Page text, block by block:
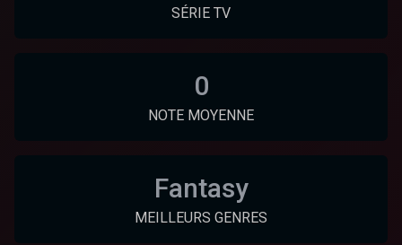
SÉRIE TV
0
NOTE MOYENNE
Fantasy
MEILLEURS GENRES